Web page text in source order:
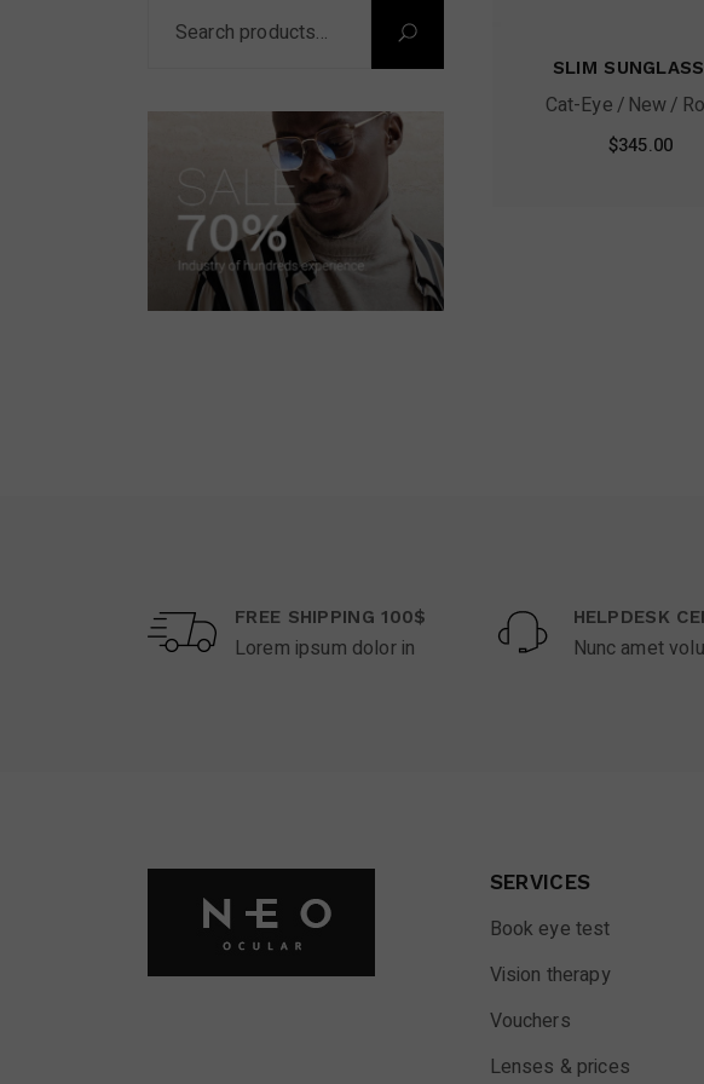
SLIM
Cat-Eye New
$345.00
FREE SHIPPING 100$
Lorem ipsum dolor in
HELPDESK
Nunc amet
SERVICES
Book eye test
Vision therapy
Vouchers
Lenses & prices